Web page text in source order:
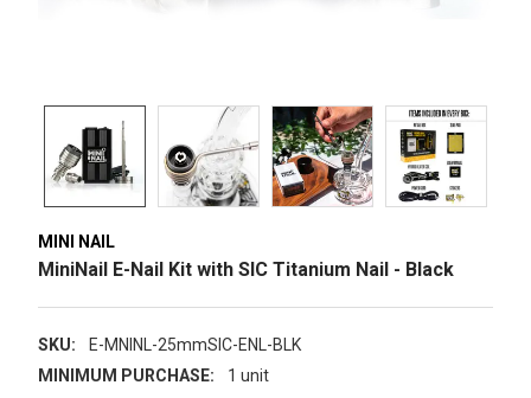
MINI NAIL
MiniNail E-Nail Kit with SIC Titanium Nail - Black
SKU:
E-MNINL-25mmSIC-ENL-BLK
MINIMUM PURCHASE:
1 unit